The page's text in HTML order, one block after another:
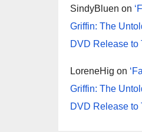
SindyBluen on
Griffin: The
DVD Release to
LoreneHig on
Griffin: The
DVD Release to